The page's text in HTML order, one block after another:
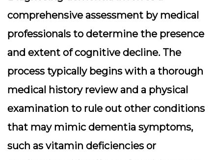
comprehensive assessment by medical
professionals to determine the presence
and extent of cognitive decline. The
process typically begins with a thorough
medical history review and a physical
examination to rule out other conditions
that may mimic dementia symptoms,
such as vitamin deficiencies or